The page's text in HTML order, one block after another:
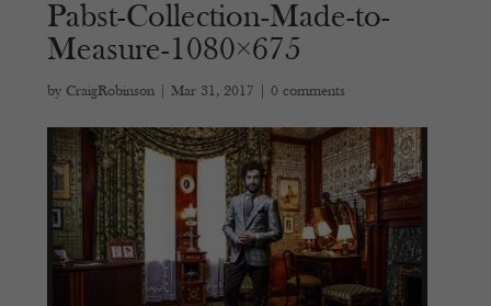
Pabst-Collection-Made-to-
Measure-1080×675
by CraigRobinson |Mar 31, 2017 |0 comments